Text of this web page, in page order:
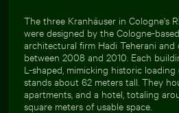
The three Kranhäuser in Cologne's
were designed by the Cologne-based
architectural firm Hadi Teherani and
between 2008 and 2010. Each
L-shaped, mimicking historic loading
stands about 62 meters tall. They
apartments, and a hotel, totaling
square meters of usable space.